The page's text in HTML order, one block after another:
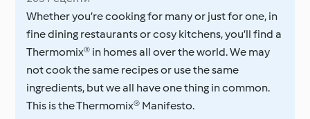
Whether you’re cooking for many or just for one, in
fine dining restaurants or cosy kitchens, you’ll find a
Thermomix® in homes all over the world. We may
not cook the same recipes or use the same
ingredients, but we all have one thing in common.
This is the Thermomix® Manifesto.